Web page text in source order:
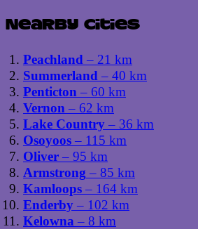
Nearby cities
Peachland – 21 km
Summerland – 40 km
Penticton – 60 km
Vernon – 62 km
Lake Country – 36 km
Osoyoos – 115 km
Oliver – 95 km
Armstrong – 85 km
Kamloops – 164 km
Enderby – 102 km
Kelowna – 8 km